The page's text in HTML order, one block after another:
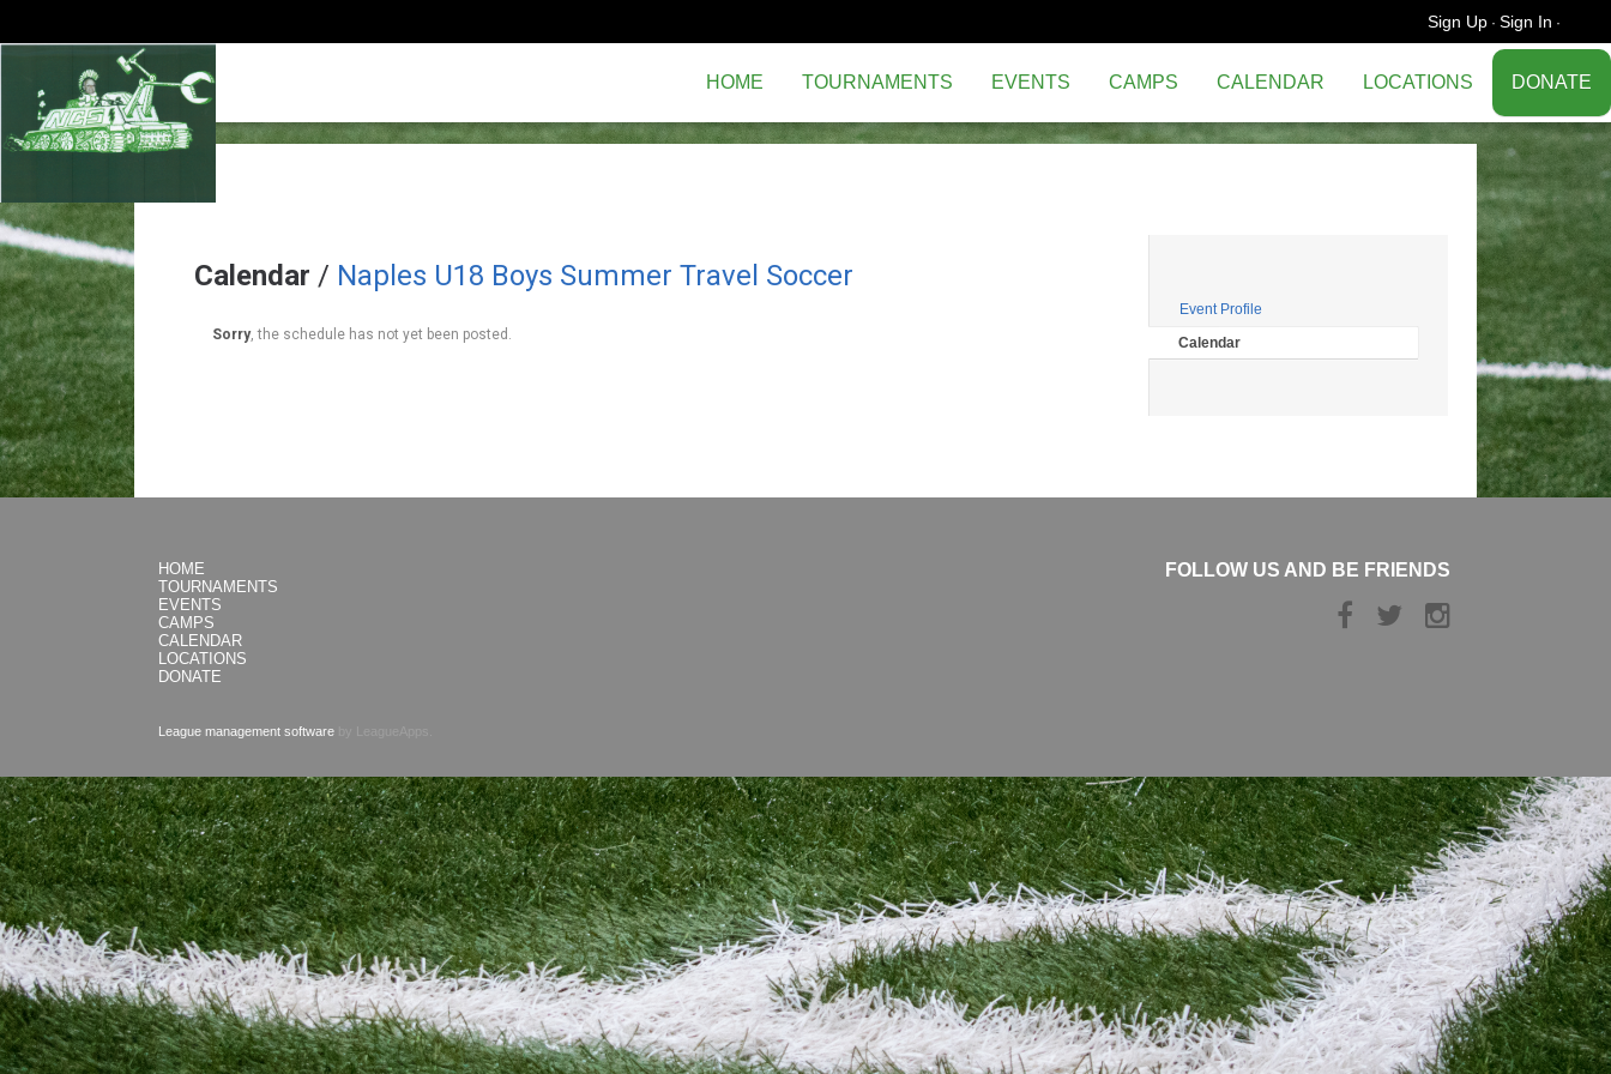
Sign Up · Sign In ·
HOME TOURNAMENTS EVENTS CAMPS CALENDAR LOCATIONS DONATE
Calendar / Naples U18 Boys Summer Travel Soccer
Sorry, the schedule has not yet been posted.
Event Profile
Calendar
HOME
TOURNAMENTS
EVENTS
CAMPS
CALENDAR
LOCATIONS
DONATE
FOLLOW US AND BE FRIENDS
League management software